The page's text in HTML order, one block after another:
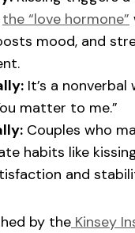
the “love hormone”
mood, and
It’s a nonverbal
matter to me.”
Couples who
habits like
and
by the Kinsey